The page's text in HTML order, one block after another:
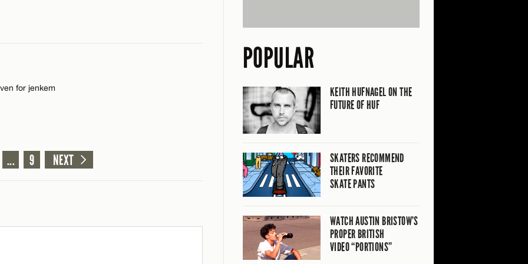
CANCEL
CANCEL
for jenkem
... 9 NEXT
POPULAR
KEITH HUFNAGEL ON THE
FUTURE OF HUF
SKATERS RECOMMEND
THEIR FAVORITE
SKATE PANTS
WATCH AUSTIN BRISTOW’S
PROPER BRITISH
VIDEO “PORTIONS”